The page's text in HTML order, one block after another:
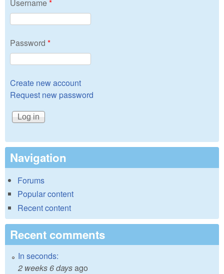
Username*
Password *
Create new account
Request new password
Navigation
Forums
Popular content
Recent content
Recent comments
In seconds:
2 weeks 6 daysago